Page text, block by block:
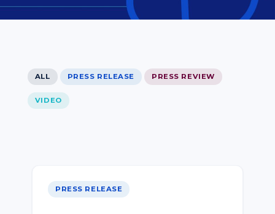
ALL PRESS RELEASE PRESS REVIEW
VIDEO
PRESS RELEASE